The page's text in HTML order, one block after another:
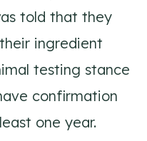
told that they
ingredient
testing stance
confirmation
one year.